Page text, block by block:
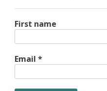
First name
Email *